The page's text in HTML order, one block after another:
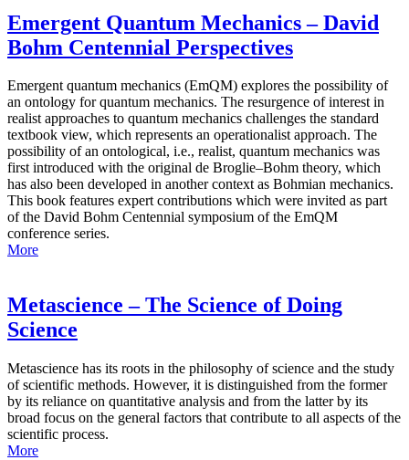
Emergent Quantum Mechanics – David
Bohm Centennial Perspectives
Emergent quantum mechanics (EmQM) explores the possibility of
an ontology for quantum mechanics. The resurgence of interest in
realist approaches to quantum mechanics challenges the standard
textbook view, which represents an operationalist approach. The
possibility of an ontological, i.e., realist, quantum mechanics was
first introduced with the original de Broglie–Bohm theory, which
has also been developed in another context as Bohmian mechanics.
This book features expert contributions which were invited as part
of the David Bohm Centennial symposium of the EmQM
conference series.
More
Metascience – The Science of Doing
Science
Metascience has its roots in the philosophy of science and the study
of scientific methods. However, it is distinguished from the former
by its reliance on quantitative analysis and from the latter by its
broad focus on the general factors that contribute to all aspects of the
scientific process.
More